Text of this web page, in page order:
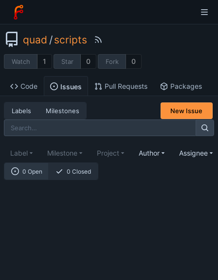
quad /scripts
Watch 1 Star 0 Fork 0
Code Issues Pull Requests Packages
Labels Milestones New Issue
0 Open 0 Closed
Label Milestone Project Author Assignee